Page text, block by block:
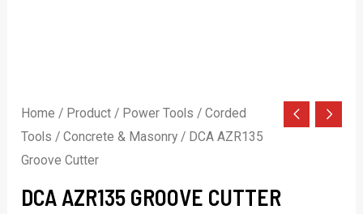
Home / Product / Power Tools /Corded
Tools /Concrete & Masonry / DCA AZR135
Groove Cutter
DCA AZR135 GROOVE CUTTER